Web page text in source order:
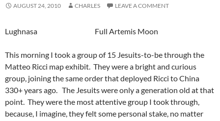
AUGUST 24, 2010 CHARLES LEAVE A COMMENT
Lughnasa Full Artemis Moon
This morning I took a group of 15 Jesuits-to-be through the
Matteo Ricci map exhibit. They were a bright and curious
group, joining the same order that deployed Ricci to China
330+ years ago. The Jesuits were only a generation old at that
point. They were the most attentive group I took through,
because, I imagine, they felt some personal stake, no matter